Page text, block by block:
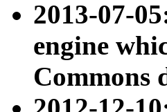
2013-07-
engine
Commons